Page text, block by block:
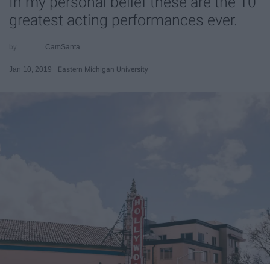
greatest acting performances ever.
CamSanta
Jan 10, 2019 Eastern Michigan University